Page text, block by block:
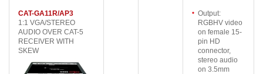
CAT-GA11R/AP3
1:1 VGA/STEREO
AUDIO OVER CAT-5
RECEIVER WITH
SKEW
Output:
RGBHV video
on female 15-
pin HD
connector,
stereo audio
on 3.5mm